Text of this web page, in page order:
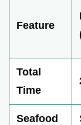
Feature
Total
Time
Seafood